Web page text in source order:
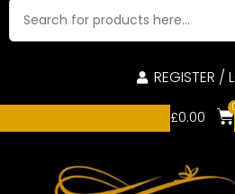
REGISTER /
£0.00